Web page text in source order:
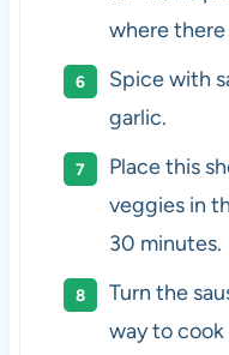
where there
Spice with
garlic.
Place this
veggies in
30 minutes.
Turn the
way to cook